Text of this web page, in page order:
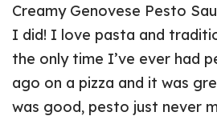
Creamy Genovese Pesto
I did! I love pasta and
the only time I’ve ever had
ago on a pizza and it was
was good, pesto just never